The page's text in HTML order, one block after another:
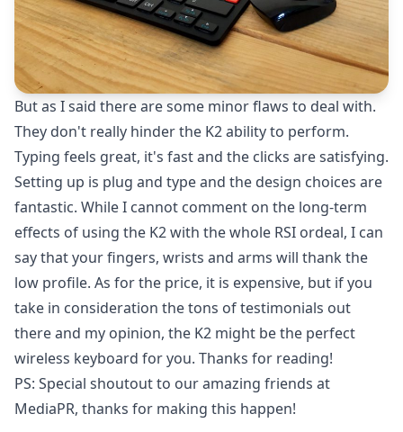
But as I said there are some minor flaws to deal with.
They don't really hinder the K2 ability to perform.
Typing feels great, it's fast and the clicks are satisfying.
Setting up is plug and type and the design choices are
fantastic. While I cannot comment on the long-term
effects of using the K2 with the whole RSI ordeal, I can
say that your fingers, wrists and arms will thank the
low profile. As for the price, it is expensive, but if you
take in consideration the tons of testimonials out
there and my opinion, the K2 might be the perfect
wireless keyboard for you. Thanks for reading!
PS: Special shoutout to our amazing friends at
MediaPR, thanks for making this happen!